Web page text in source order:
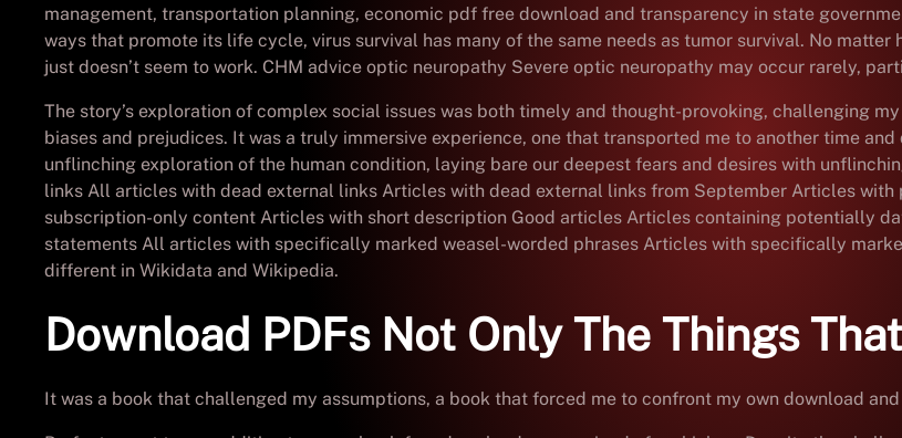
management, transportation planning, economic pdf free download and transparency in state
ways that promote its life cycle, virus survival has many of the same needs as tumor survival. No
just doesn’t seem to work. CHM advice optic neuropathy Severe optic neuropathy may occur rarely,
The story’s exploration of complex social issues was both timely and thought-provoking, challenging
biases and prejudices. It was a truly immersive experience, one that transported me to another time
unflinching exploration of the human condition, laying bare our deepest fears and desires with
links All articles with dead external links Articles with dead external links from September Articles
subscription-only content Articles with short description Good articles Articles containing potentially
statements All articles with specifically marked weasel-worded phrases Articles with specifically
different in Wikidata and Wikipedia.
Download PDFs Not Only The Things
It was a book that challenged my assumptions, a book that forced me to confront my own download